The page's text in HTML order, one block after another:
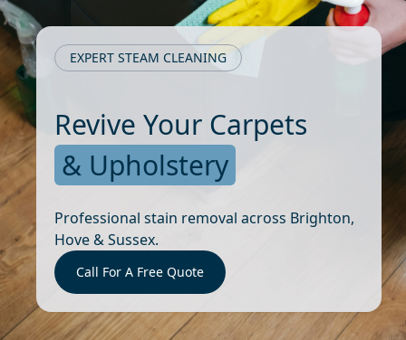
EXPERT STEAM CLEANING
Revive Your Carpets
& Upholstery
Professional stain removal across Brighton,
Hove & Sussex.
Call For A Free Quote